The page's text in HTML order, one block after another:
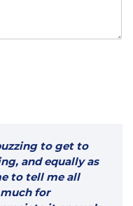
to get to
and equally as
to tell me all
for